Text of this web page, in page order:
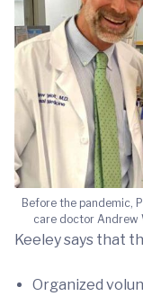
Before the pandemic,
care doctor Andrew
Keeley says that
Organized